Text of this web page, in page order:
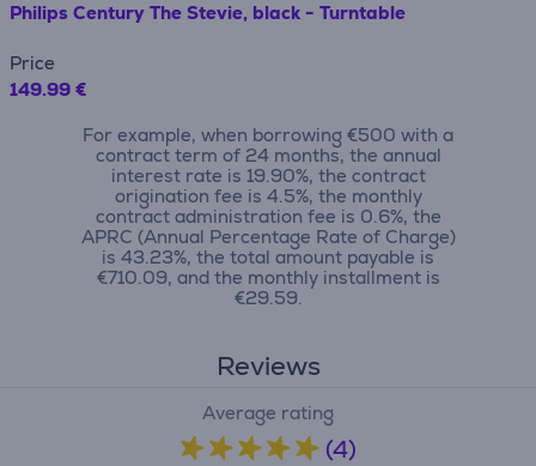
Philips Century The Stevie, black - Turntable
Price
149.99 €
For example, when borrowing €500 with a
contract term of 24 months, the annual
interest rate is 19.90%, the contract
origination fee is 4.5%, the monthly
contract administration fee is 0.6%, the
APRC (Annual Percentage Rate of Charge)
is 43.23%, the total amount payable is
€710.09, and the monthly installment is
€29.59.
Reviews
Average rating
(4)